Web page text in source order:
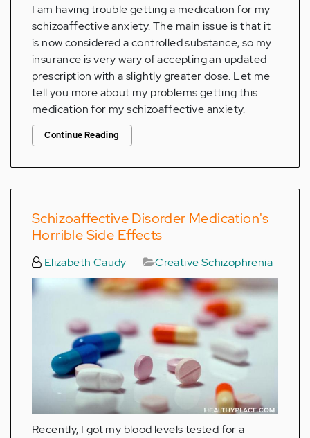
I am having trouble getting a medication for my
schizoaffective anxiety. The main issue is that it
is now considered a controlled substance, so my
insurance is very wary of accepting an updated
prescription with a slightly greater dose. Let me
tell you more about my problems getting this
medication for my schizoaffective anxiety.
Continue Reading
Schizoaffective Disorder Medication's
Horrible Side Effects
Elizabeth Caudy Creative Schizophrenia
Recently, I got my blood levels tested for a